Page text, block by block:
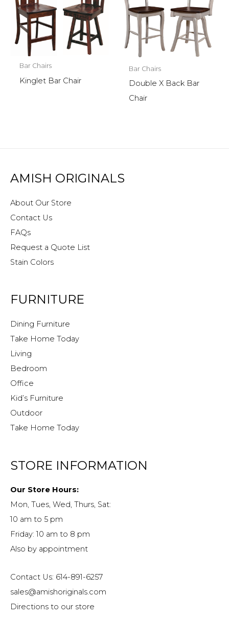
Bar Chairs
Kinglet Bar Chair
Bar Chairs
Double X Back Bar
Chair
AMISH ORIGINALS
About Our Store
Contact Us
FAQs
Request a Quote List
Stain Colors
FURNITURE
Dining Furniture
Take Home Today
Living
Bedroom
Office
Kid’s Furniture
Outdoor
Take Home Today
STORE INFORMATION
Our Store Hours:
Mon, Tues, Wed, Thurs, Sat:
10 am to 5 pm
Friday: 10 am to 8 pm
Also by appointment
Contact Us: 614-891-6257
sales@amishoriginals.com
Directions to our store